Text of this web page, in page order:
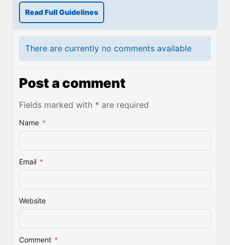
Read Full Guidelines
There are currently no comments available
Post a comment
Fields marked with * are required
Name *
Email *
Website
Comment *